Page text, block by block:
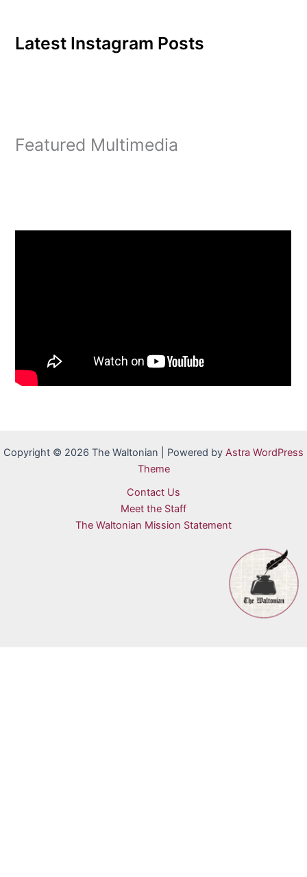
Latest Instagram Posts
Featured Multimedia
Copyright © 2026 The Waltonian | Powered by Astra WordPress
Theme
Contact Us
Meet the Staff
The Waltonian Mission Statement